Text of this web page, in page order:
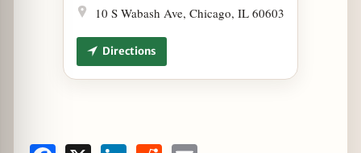
10 S Wabash Ave, Chicago, IL 60603
Directions